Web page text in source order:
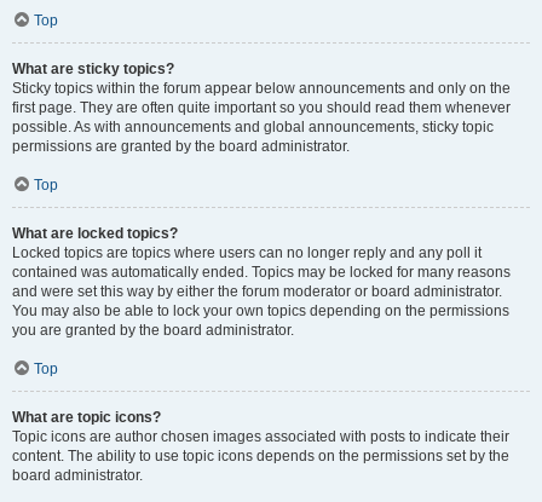
Top
What are sticky topics?
Sticky topics within the forum appear below announcements and only on the
first page. They are often quite important so you should read them whenever
possible. As with announcements and global announcements, sticky topic
permissions are granted by the board administrator.
Top
What are locked topics?
Locked topics are topics where users can no longer reply and any poll it
contained was automatically ended. Topics may be locked for many reasons
and were set this way by either the forum moderator or board administrator.
You may also be able to lock your own topics depending on the permissions
you are granted by the board administrator.
Top
What are topic icons?
Topic icons are author chosen images associated with posts to indicate their
content. The ability to use topic icons depends on the permissions set by the
board administrator.